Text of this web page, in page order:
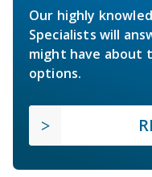
Our highly
Specialists will
might have about
options.